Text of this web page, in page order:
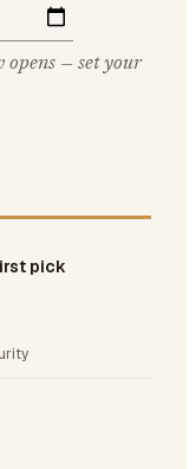
opens — set your
pick